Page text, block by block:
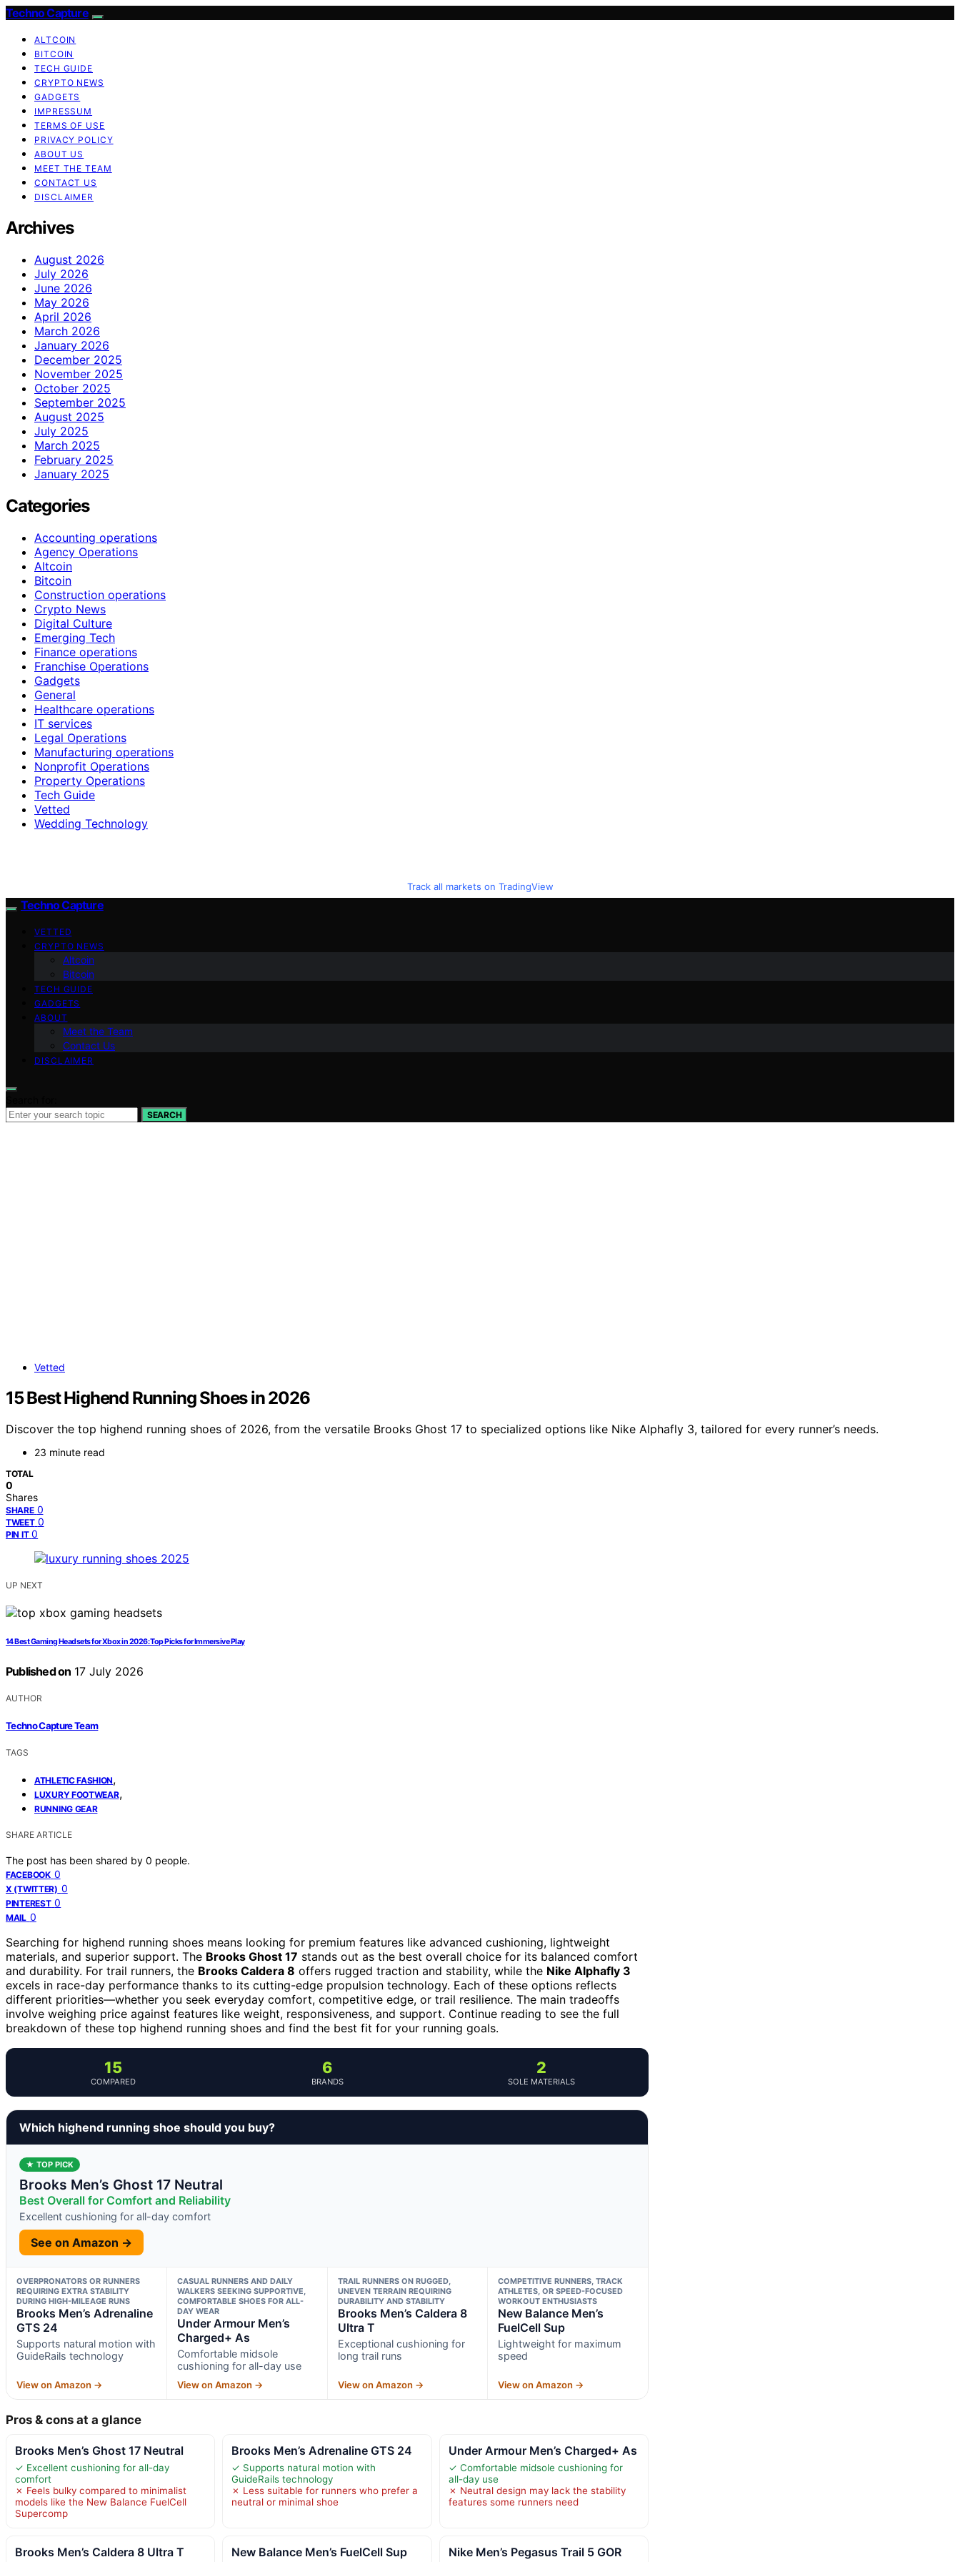
Techno Capture
ALTCOIN
BITCOIN
TECH GUIDE
CRYPTO NEWS
GADGETS
IMPRESSUM
TERMS OF USE
PRIVACY POLICY
ABOUT US
MEET THE TEAM
CONTACT US
DISCLAIMER
Archives
August 2026
July 2026
June 2026
May 2026
April 2026
March 2026
January 2026
December 2025
November 2025
October 2025
September 2025
August 2025
July 2025
March 2025
February 2025
January 2025
Categories
Accounting operations
Agency Operations
Altcoin
Bitcoin
Construction operations
Crypto News
Digital Culture
Emerging Tech
Finance operations
Franchise Operations
Gadgets
General
Healthcare operations
IT services
Legal Operations
Manufacturing operations
Nonprofit Operations
Property Operations
Tech Guide
Vetted
Wedding Technology
Track all markets on TradingView
Techno Capture
VETTED
CRYPTO NEWS
Altcoin
Bitcoin
TECH GUIDE
GADGETS
ABOUT
Meet the Team
Contact Us
DISCLAIMER
SEARCH
Vetted
15 Best Highend Running Shoes in 2026
Discover the top highend running shoes of 2026, from the versatile Brooks Ghost 17 to specialized options like Nike Alphafly 3, tailored for every runner’s needs.
23 minute read
TOTAL
0
Shares
SHARE 0
TWEET 0
PIN IT 0
UP NEXT
14 Best Gaming Headsets for Xbox in 2026: Top Picks for Immersive Play
Published on 17 July 2026
AUTHOR
Techno Capture Team
TAGS
ATHLETIC FASHION,
LUXURY FOOTWEAR,
RUNNING GEAR
SHARE ARTICLE
The post has been shared by 0 people.
FACEBOOK 0
X (TWITTER) 0
PINTEREST 0
MAIL 0
Searching for highend running shoes means looking for premium features like advanced cushioning, lightweight
materials, and superior support. The Brooks Ghost 17 stands out as the best overall choice for its balanced comfort
and durability. For trail runners, the Brooks Caldera 8 offers rugged traction and stability, while the Nike Alphafly 3
excels in race-day performance thanks to its cutting-edge propulsion technology. Each of these options reflects
different priorities—whether you seek everyday comfort, competitive edge, or trail resilience. The main tradeoffs
involve weighing price against features like weight, responsiveness, and support. Continue reading to see the full
breakdown of these top highend running shoes and find the best fit for your running goals.
15
COMPARED
6
BRANDS
2
SOLE MATERIALS
Which highend running shoe should you buy?
★ TOP PICK
Brooks Men’s Ghost 17 Neutral
Best Overall for Comfort and Reliability
Excellent cushioning for all-day comfort
See on Amazon →
OVERPRONATORS OR RUNNERS
REQUIRING EXTRA STABILITY
DURING HIGH-MILEAGE RUNS
Brooks Men’s Adrenaline
GTS 24
Supports natural motion with
GuideRails technology
View on Amazon →
CASUAL RUNNERS AND DAILY
WALKERS SEEKING SUPPORTIVE,
COMFORTABLE SHOES FOR ALL-
DAY WEAR
Under Armour Men’s
Charged+ As
Comfortable midsole
cushioning for all-day use
View on Amazon →
TRAIL RUNNERS ON RUGGED,
UNEVEN TERRAIN REQUIRING
DURABILITY AND STABILITY
Brooks Men’s Caldera 8
Ultra T
Exceptional cushioning for
long trail runs
View on Amazon →
COMPETITIVE RUNNERS, TRACK
ATHLETES, OR SPEED-FOCUSED
WORKOUT ENTHUSIASTS
New Balance Men’s
FuelCell Sup
Lightweight for maximum
speed
View on Amazon →
Pros & cons at a glance
Brooks Men’s Ghost 17 Neutral
✓ Excellent cushioning for all-day
comfort
✗ Feels bulky compared to minimalist
models like the New Balance FuelCell
Supercomp
Brooks Men’s Adrenaline GTS 24
✓ Supports natural motion with
GuideRails technology
✗ Less suitable for runners who prefer a
neutral or minimal shoe
Under Armour Men’s Charged+ As
✓ Comfortable midsole cushioning for
all-day use
✗ Neutral design may lack the stability
features some runners need
Brooks Men’s Caldera 8 Ultra T New Balance Men’s FuelCell Sup Nike Men’s Pegasus Trail 5 GOR